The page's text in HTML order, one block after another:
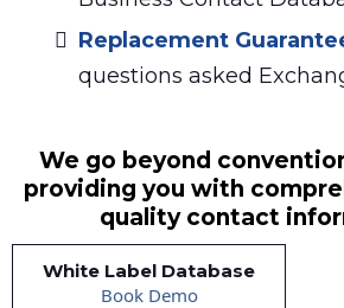
Replacement
questions asked
We go beyond
providing you with
quality contact
White Label Database
Book Demo